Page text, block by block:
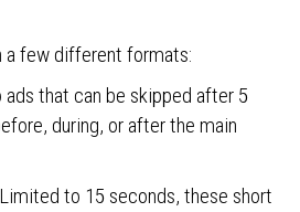
a few different formats:
ads that can be skipped after 5
during, or after the main
to 15 seconds, these short